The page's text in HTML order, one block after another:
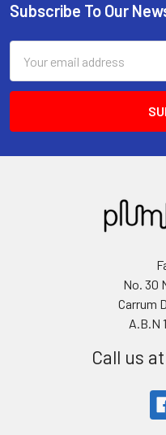
Subscribe To Our
Address
No. 30
Carrum
A.B.N
Call us